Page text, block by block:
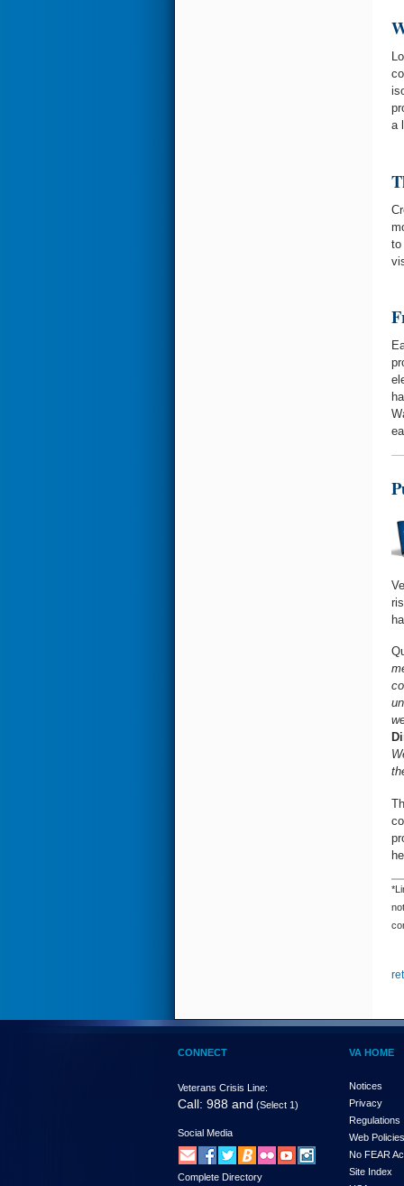
a
to
CONNECT
Veterans Crisis Line:
Call: 988 and (Select 1)
Social Media
Complete Directory
VA HOME
Notices
Privacy
Regulations
Web Policies
No FEAR
Site Index